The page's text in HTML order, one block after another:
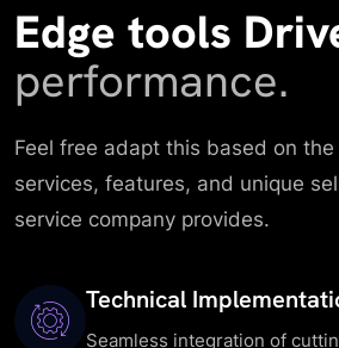
Edge tools
performance.
Feel free adapt this based on
services, features, and unique
service company provides.
Technical
Seamless integration of